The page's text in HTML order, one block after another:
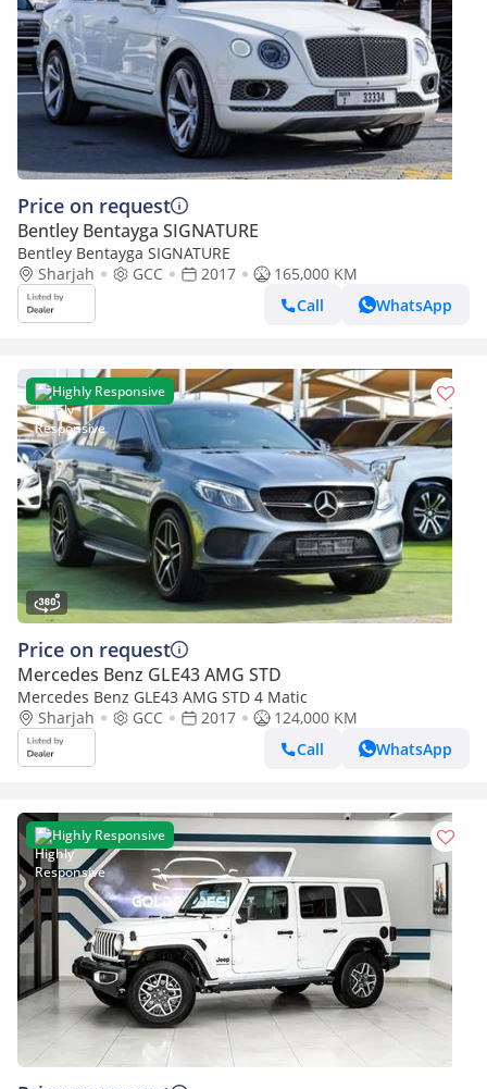
Price on request
Bentley Bentayga SIGNATURE
Bentley Bentayga SIGNATURE
Sharjah
GCC 2017
165,000 KM
Call
WhatsApp
Highly Responsive
Price on request
Mercedes Benz GLE43 AMG STD
Mercedes Benz GLE43 AMG STD 4 Matic
Sharjah
GCC 2017
124,000 KM
Call
WhatsApp
Highly Responsive